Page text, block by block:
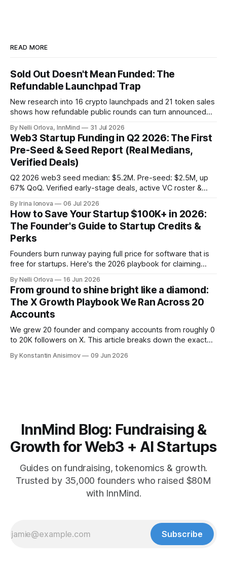
READ MORE
Sold Out Doesn't Mean Funded: The
Refundable Launchpad Trap
New research into 16 crypto launchpads and 21 token sales
shows how refundable public rounds can turn announced
By Nelli Orlova, InnMind 31 Jul 2026
Web3 Startup Funding in Q2 2026: The First
Pre-Seed & Seed Report (Real Medians,
Verified Deals)
Q2 2026 web3 seed median: $5.2M. Pre-seed: $2.5M, up
67% QoQ. Verified early-stage deals, active VC roster &
By Irina Ionova 06 Jul 2026
How to Save Your Startup $100K+ in 2026:
The Founder's Guide to Startup Credits &
Perks
Founders burn runway paying full price for software that is
free for startups. Here's the 2026 playbook for claiming
place to start.
By Nelli Orlova 16 Jun 2026
From ground to shine bright like a diamond:
The X Growth Playbook We Ran Across 20
Accounts
We grew 20 founder and company accounts from roughly 0
to 20K followers on X. This article breaks down the exact
format, ride trends, and build momentum without relying on
By Konstantin Anisimov 09 Jun 2026
InnMind Blog: Fundraising &
Growth for Web3 + AI Startups
Guides on fundraising, tokenomics & growth.
Trusted by 35,000 founders who raised $80M
with InnMind.
Subscribe